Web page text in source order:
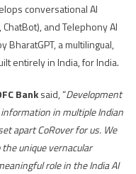
conversational AI
and Telephony AI
a multilingual,
entirely in India, for India.
Banksaid, “Development
in multiple Indian
apart CoRover for us. We
unique vernacular
role in the India AI